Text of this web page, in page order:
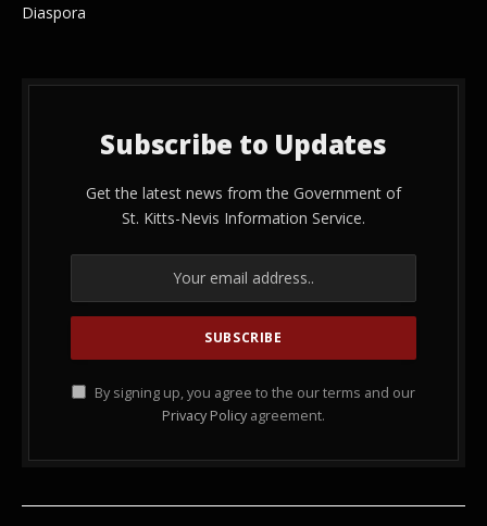
Diaspora
Subscribe to Updates
Get the latest news from the Government of
St. Kitts-Nevis Information Service.
By signing up, you agree to the our terms and our
Privacy Policy agreement.